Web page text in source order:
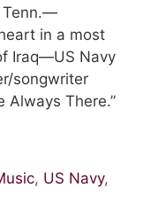
Tenn.—
in a most
Iraq—US Navy
songwriter
Always There.”
, US Navy,